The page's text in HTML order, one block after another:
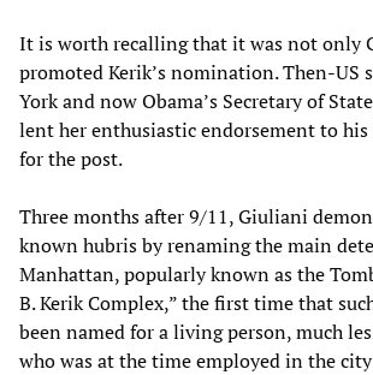
It is worth recalling that it was not only
promoted Kerik’s nomination. Then-US
York and now Obama’s Secretary of
lent her enthusiastic endorsement to his
for the post.
Three months after 9/11, Giuliani
known hubris by renaming the main
Manhattan, popularly known as the
B. Kerik Complex,” the first time that
been named for a living person, much
who was at the time employed in the